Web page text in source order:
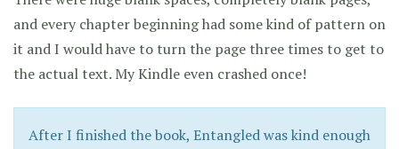
and every chapter beginning had some kind of pattern on
it and I would have to turn the page three times to get to
the actual text. My Kindle even crashed once!
After I finished the book, Entangled was kind enough